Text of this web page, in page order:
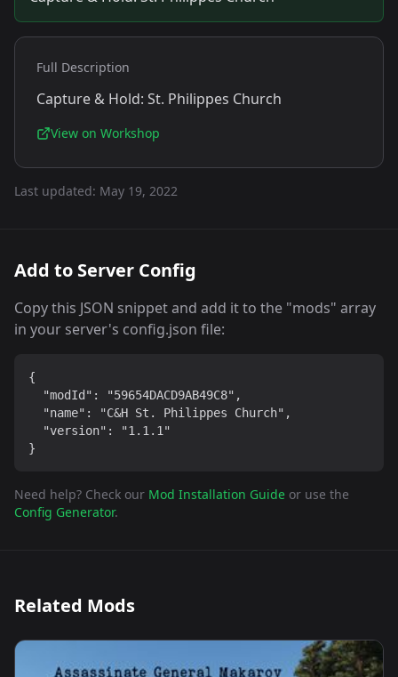
Full Description
Capture & Hold: St. Philippes Church
View on Workshop
Last updated: May 19, 2022
Add to Server Config
Copy this JSON snippet and add it to the "mods" array
in your server's config.json file:
{
  "modId": "59654DACD9AB49C8",
  "name": "C&H St. Philippes Church",
  "version": "1.1.1"
}
Need help? Check our Mod Installation Guide or use the
Config Generator.
Related Mods